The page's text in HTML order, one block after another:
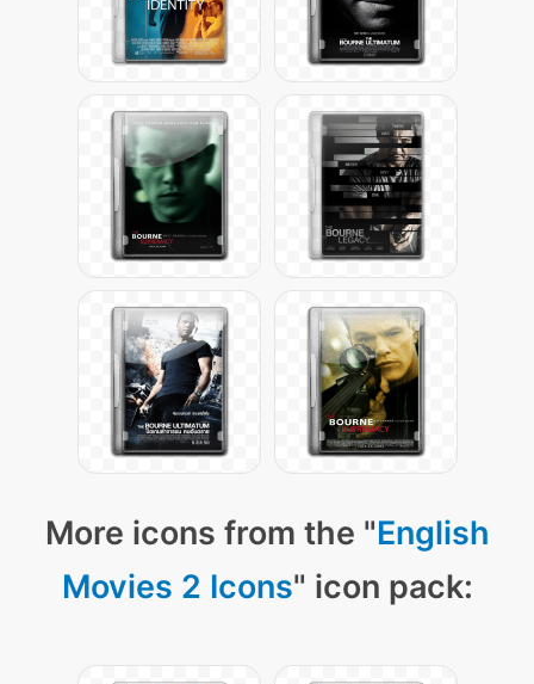
More icons from the "English
Movies 2 Icons" icon pack: